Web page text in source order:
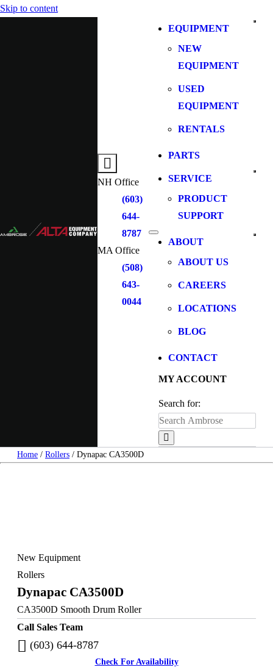
Skip to content
EQUIPMENT
NEW
EQUIPMENT
USED
EQUIPMENT
RENTALS
PARTS
SERVICE
PRODUCT
SUPPORT
ABOUT
ABOUT US
CAREERS
LOCATIONS
BLOG
CONTACT
MY ACCOUNT
Search for:
NH Office
(603)
644-
8787
MA Office
(508)
643-
0044
Home / Rollers / Dynapac CA3500D
Dynapac CA3500D
Rollers
New Equipment
Call Sales Team
(603) 644-8787
Check For Availability
CA3500D Smooth Drum Roller